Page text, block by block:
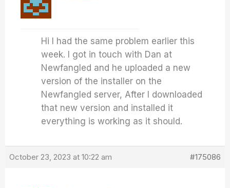
Hi I had the same problem earlier this
week. I got in touch with Dan at
Newfangled and he uploaded a new
version of the installer on the
Newfangled server, After I downloaded
that new version and installed it
everything is working as it should.
October 23, 2023 at 10:22 am #175086